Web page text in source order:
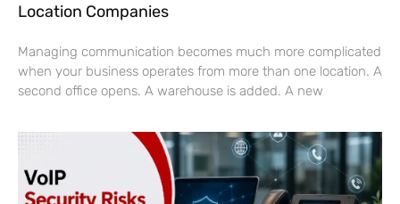
Location Companies
Managing communication becomes much more complicated
when your business operates from more than one location. A
second office opens. A warehouse is added. A new